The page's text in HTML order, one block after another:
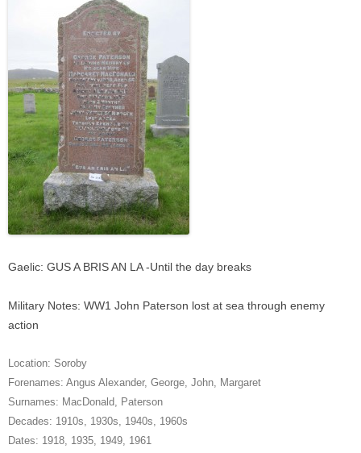
Gaelic: GUS A BRIS AN LA -Until the day breaks
Military Notes: WW1 John Paterson lost at sea through enemy
action
Location: Soroby
Forenames: Angus Alexander, George, John, Margaret
Surnames: MacDonald, Paterson
Decades: 1910s, 1930s, 1940s, 1960s
Dates: 1918, 1935, 1949, 1961